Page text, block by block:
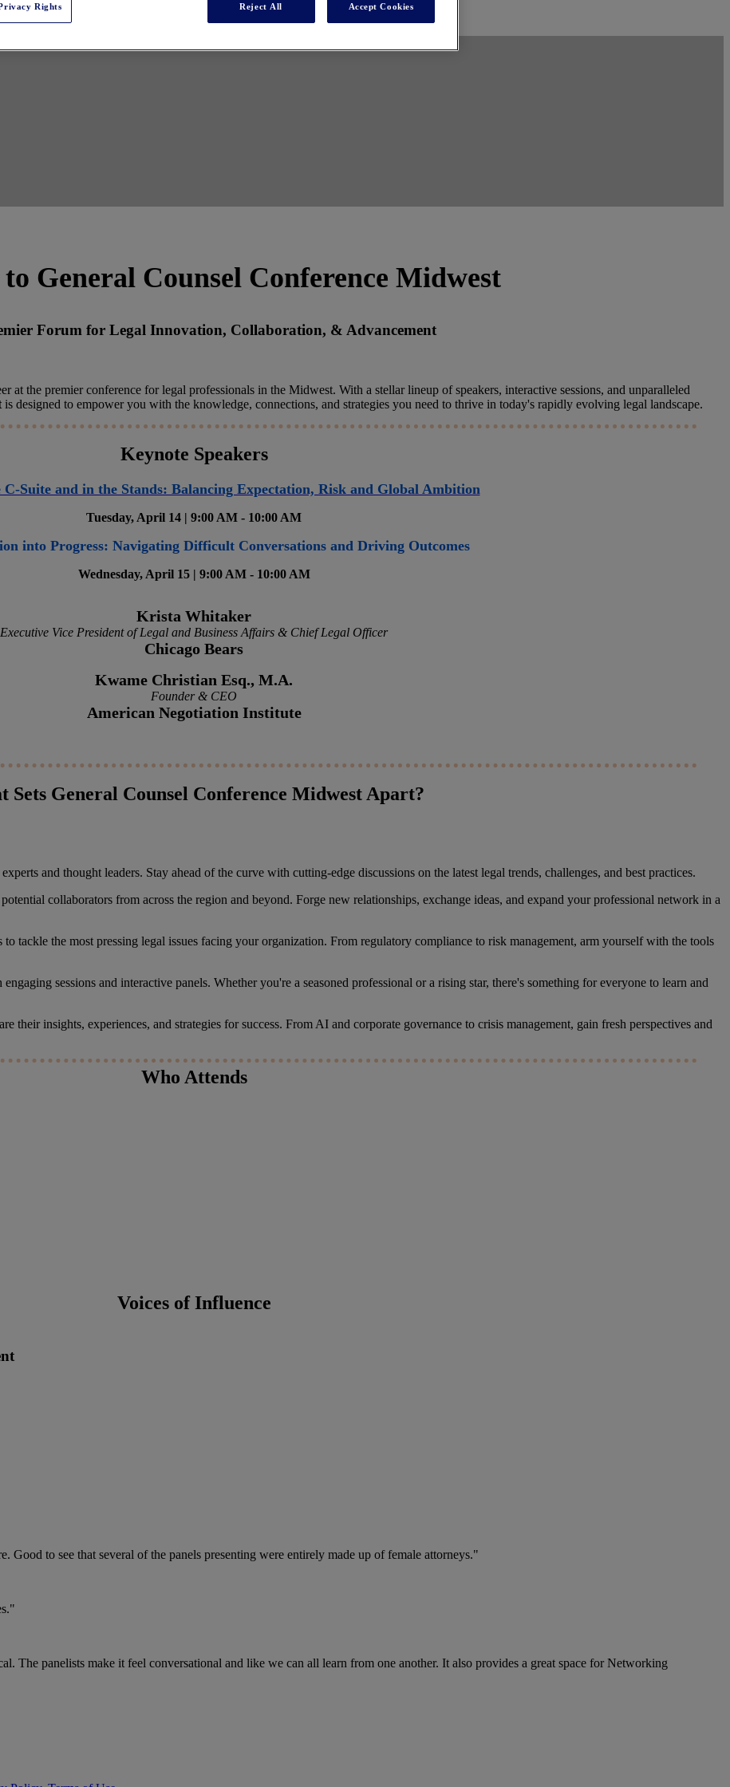
General Counsel Conference Midwest
Forum for Legal Innovation, Collaboration, & Advancement
at the premier conference for legal professionals in the Midwest. With a stellar lineup of speakers, interactive sessions, and unparalleled
is designed to empower you with the knowledge, connections, and strategies you need to thrive in today's rapidly evolving legal landscape.
Keynote Speakers
Suite and in the Stands: Balancing Expectation, Risk and Global Ambition
Tuesday, April 14 | 9:00 AM - 10:00 AM
into Progress: Navigating Difficult Conversations and Driving Outcomes
Wednesday, April 15 | 9:00 AM - 10:00 AM
Krista Whitaker
Executive Vice President of Legal and Business Affairs & Chief Legal Officer
Chicago Bears
Kwame Christian Esq., M.A.
Founder & CEO
American Negotiation Institute
Sets General Counsel Conference Midwest Apart?
and thought leaders. Stay ahead of the curve with cutting-edge discussions on the latest legal trends, challenges, and best practices.
collaborators from across the region and beyond. Forge new relationships, exchange ideas, and expand your professional network in a
to tackle the most pressing legal issues facing your organization. From regulatory compliance to risk management, arm yourself with the tools
sessions and interactive panels. Whether you're a seasoned professional or a rising star, there's something for everyone to learn and
their insights, experiences, and strategies for success. From AI and corporate governance to crisis management, gain fresh perspectives and
Who Attends
Voices of Influence
Good to see that several of the panels presenting were entirely made up of female attorneys."
The panelists make it feel conversational and like we can all learn from one another. It also provides a great space for Networking
Rights Reject All Accept Cookies